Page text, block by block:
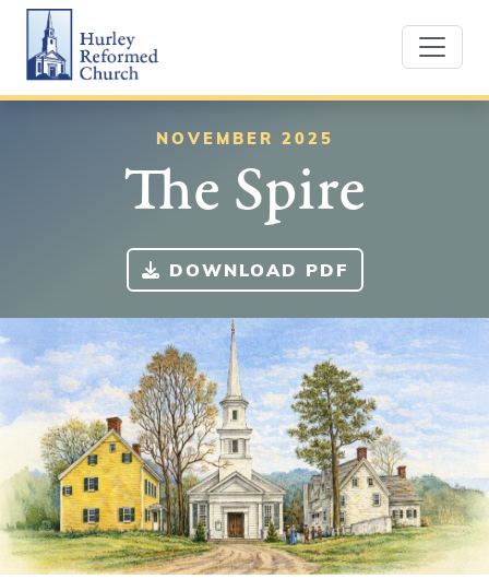
Skip
content
Hurley Reformed Church
NOVEMBER 2025
The Spire
DOWNLOAD PDF